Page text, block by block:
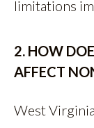
limitations
2. HOW
AFFECT
West